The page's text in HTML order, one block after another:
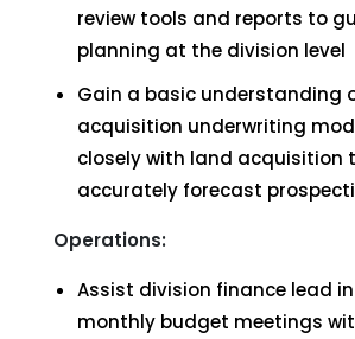
review tools and reports to
planning at the division level
Gain a basic understanding
acquisition underwriting
closely with land acquisition
accurately forecast
Operations:
Assist division finance lead
monthly budget meetings